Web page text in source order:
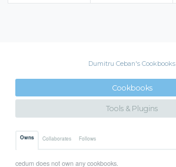
Dumitru Ceban's Cookbooks
Cookbooks
Tools & Plugins
Owns Collaborates Follows
cedum does not own any cookbooks.